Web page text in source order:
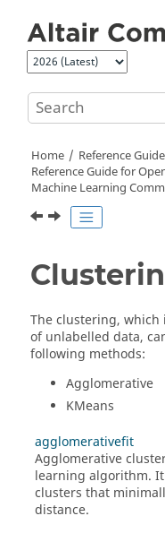
Home
Reference
Reference Guide for
Machine Learning
The clustering,
of unlabelled data,
following methods:
Agglomerative
KMeans
agglomerativefit
Agglomerative
learning algorithm.
clusters that
distance.